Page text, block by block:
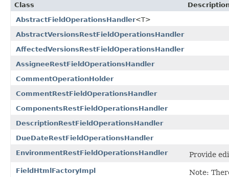
Class
AbstractFieldOperationsHandler<T>
AbstractVersionsRestFieldOperationsHandler
AffectedVersionsRestFieldOperationsHandler
AssigneeRestFieldOperationsHandler
CommentOperationHolder
CommentRestFieldOperationsHandler
ComponentsRestFieldOperationsHandler
DescriptionRestFieldOperationsHandler
DueDateRestFieldOperationsHandler
EnvironmentRestFieldOperationsHandler
Provide
FieldHtmlFactoryImpl
Note: